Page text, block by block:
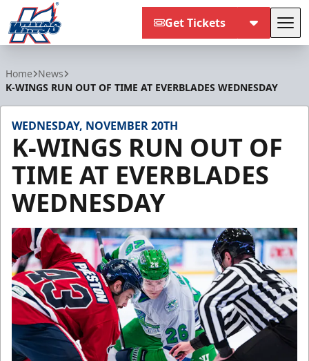
Get Tickets
Home News
K-WINGS RUN OUT OF TIME AT EVERBLADES WEDNESDAY
WEDNESDAY, NOVEMBER 20TH
K-WINGS RUN OUT OF
TIME AT EVERBLADES
WEDNESDAY